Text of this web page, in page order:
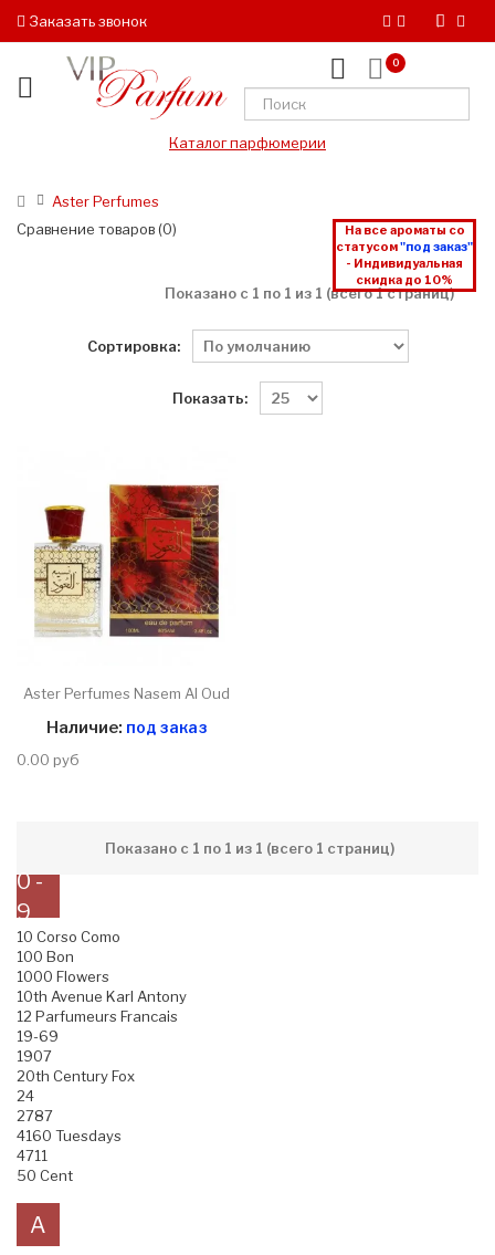
Заказать звонок
0
Каталог парфюмерии
Aster Perfumes
На все ароматы со
статусом"под заказ"
- Индивидуальная
скидка до 10%
Сравнение товаров (0)
Показано с 1 по 1 из 1 (всего 1 страниц)
Сортировка:
Показать:
Aster Perfumes Nasem Al Oud
Наличие: под заказ
0.00 руб
Показано с 1 по 1 из 1 (всего 1 страниц)
0 -
9
10 Corso Como
100 Bon
1000 Flowers
10th Avenue Karl Antony
12 Parfumeurs Francais
19-69
1907
20th Century Fox
24
2787
4160 Tuesdays
4711
50 Cent
A